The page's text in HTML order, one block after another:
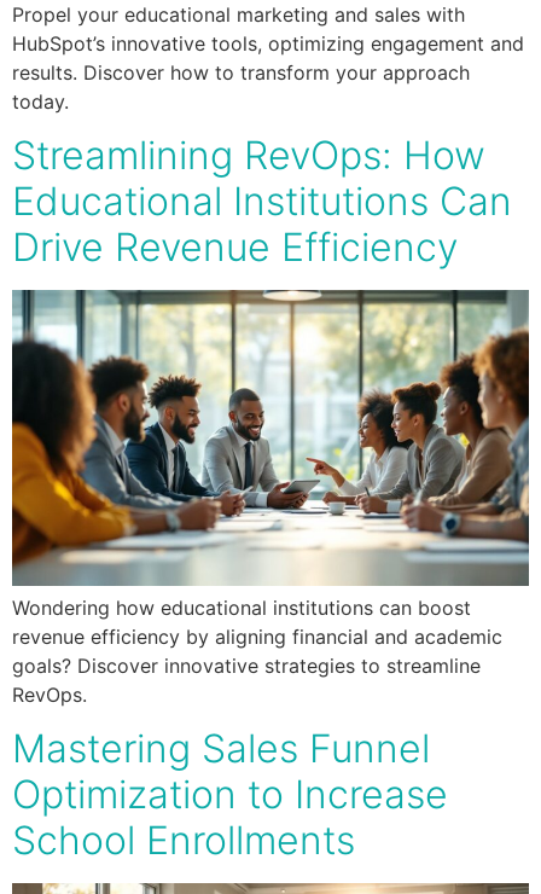
Propel your educational marketing and sales with
HubSpot’s innovative tools, optimizing engagement and
results. Discover how to transform your approach
today.
Streamlining RevOps: How
Educational Institutions Can
Drive Revenue Efficiency
Wondering how educational institutions can boost
revenue efficiency by aligning financial and academic
goals? Discover innovative strategies to streamline
RevOps.
Mastering Sales Funnel
Optimization to Increase
School Enrollments